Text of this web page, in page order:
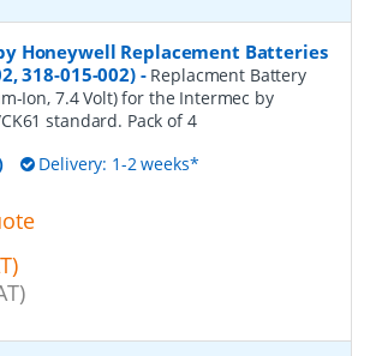
Honeywell Replacement Batteries
318-015-002)- Replacment Battery
Ion, 7.4 Volt) for the Intermec by
standard. Pack of 4
Delivery: 1-2 weeks*